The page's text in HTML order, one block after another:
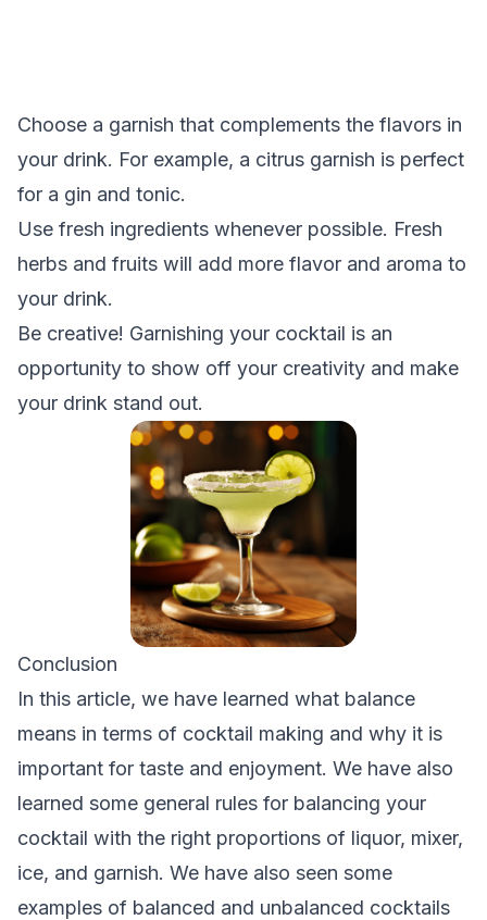
Choose a garnish that complements the flavors in
your drink. For example, a citrus garnish is perfect
for a gin and tonic.
Use fresh ingredients whenever possible. Fresh
herbs and fruits will add more flavor and aroma to
your drink.
Be creative! Garnishing your cocktail is an
opportunity to show off your creativity and make
your drink stand out.
Conclusion
In this article, we have learned what balance
means in terms of cocktail making and why it is
important for taste and enjoyment. We have also
learned some general rules for balancing your
cocktail with the right proportions of liquor, mixer,
ice, and garnish. We have also seen some
examples of balanced and unbalanced cocktails